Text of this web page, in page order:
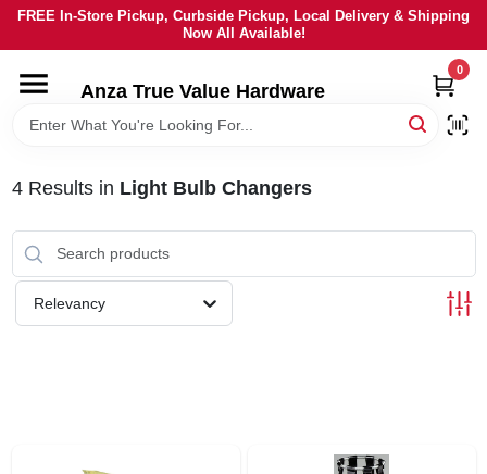
Skip
content
FREE In-Store Pickup, Curbside Pickup, Local Delivery & Shipping
Now All Available!
Anza True Value Hardware
0
HOME
LOCAL AD
4Results in Light Bulb Changers
Relevancy